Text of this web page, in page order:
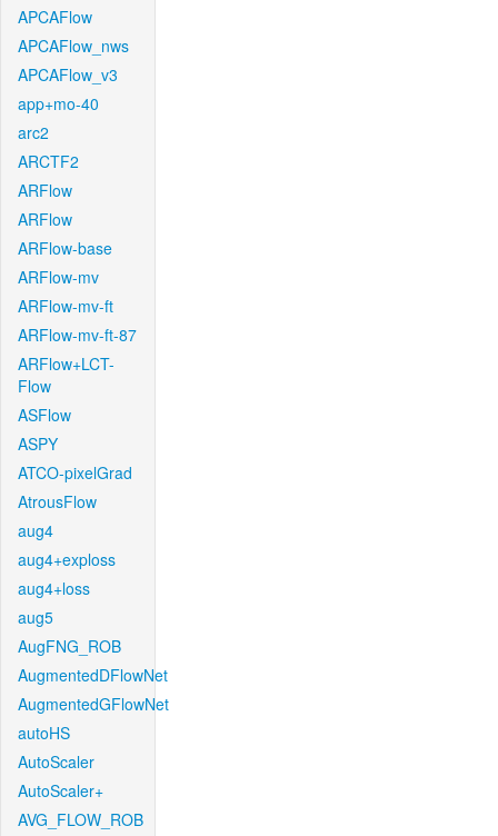
APCAFlow
APCAFlow_nws
APCAFlow_v3
app+mo-40
arc2
ARCTF2
ARFlow
ARFlow
ARFlow-base
ARFlow-mv
ARFlow-mv-ft
ARFlow-mv-ft-87
ARFlow+LCT-
Flow
ASFlow
ASPY
ATCO-pixelGrad
AtrousFlow
aug4
aug4+exploss
aug4+loss
aug5
AugFNG_ROB
AugmentedDFlowNet
AugmentedGFlowNet
autoHS
AutoScaler
AutoScaler+
AVG_FLOW_ROB